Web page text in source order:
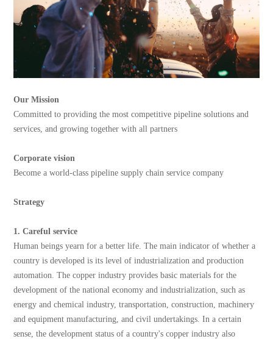
Our Mission
Committed to providing the most competitive pipeline solutions and
services, and growing together with all partners
Corporate vision
Become a world-class pipeline supply chain service company
Strategy
1. Careful service
Human beings yearn for a better life. The main indicator of whether a
country is developed is its level of industrialization and production
automation. The copper industry provides basic materials for the
development of the national economy and industrialization, such as
energy and chemical industry, transportation, construction, machinery
and equipment manufacturing, and civil undertakings. In a certain
sense, the development status of a country's copper industry also